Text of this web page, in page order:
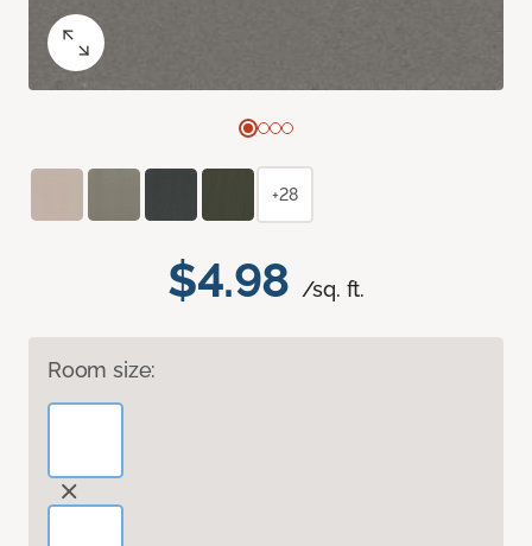
$4.98 /sq. ft.
Room size:
+28